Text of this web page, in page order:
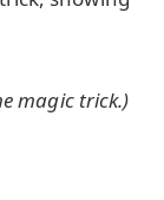
magic trick.)